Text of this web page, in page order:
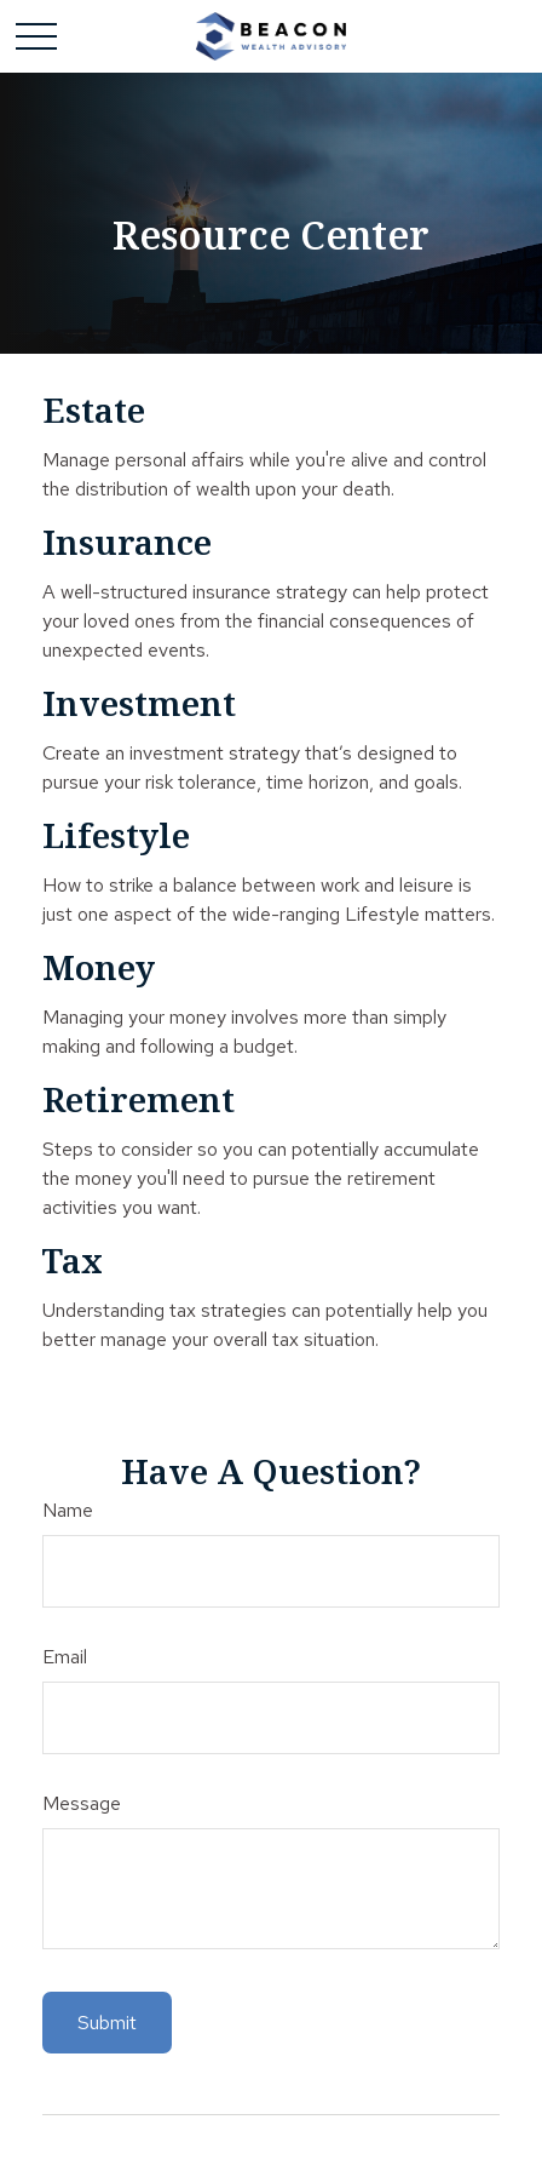
Resource Center
Estate
Manage personal affairs while you're alive and control
the distribution of wealth upon your death.
Insurance
A well-structured insurance strategy can help protect
your loved ones from the financial consequences of
unexpected events.
Investment
Create an investment strategy that’s designed to
pursue your risk tolerance, time horizon, and goals.
Lifestyle
How to strike a balance between work and leisure is
just one aspect of the wide-ranging Lifestyle matters.
Money
Managing your money involves more than simply
making and following a budget.
Retirement
Steps to consider so you can potentially accumulate
the money you'll need to pursue the retirement
activities you want.
Tax
Understanding tax strategies can potentially help you
better manage your overall tax situation.
Have A Question?
Name
Email
Message